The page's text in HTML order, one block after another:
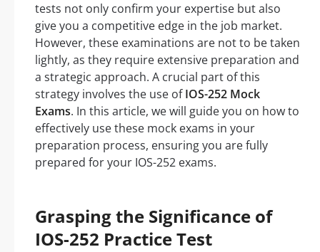
tests not only confirm your expertise but also
give you a competitive edge in the job market.
However, these examinations are not to be taken
lightly, as they require extensive preparation and
a strategic approach. A crucial part of this
strategy involves the use ofIOS-252 Mock
Exams. In this article, we will guide you on how to
effectively use these mock exams in your
preparation process, ensuring you are fully
prepared for your IOS-252 exams.
Grasping the Significance of
IOS-252 Practice Test